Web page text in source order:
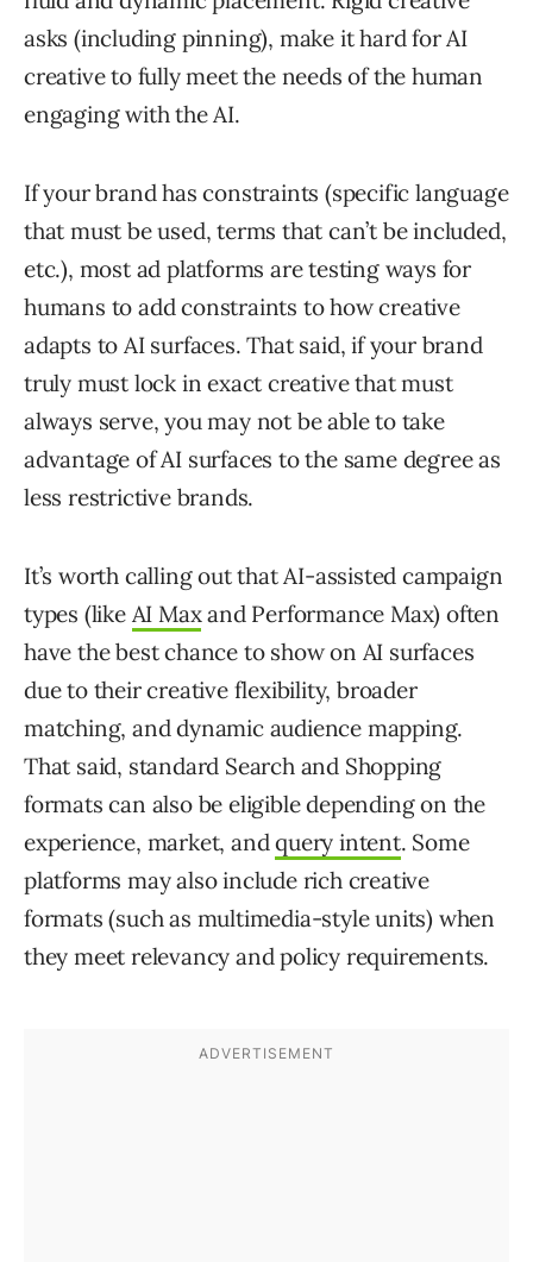
asks (including pinning), make it hard for AI
creative to fully meet the needs of the human
engaging with the AI.
If your brand has constraints (specific language
that must be used, terms that can’t be included,
etc.), most ad platforms are testing ways for
humans to add constraints to how creative
adapts to AI surfaces. That said, if your brand
truly must lock in exact creative that must
always serve, you may not be able to take
advantage of AI surfaces to the same degree as
less restrictive brands.
It’s worth calling out that AI-assisted campaign
types (like AI Maxand Performance Max) often
have the best chance to show on AI surfaces
due to their creative flexibility, broader
matching, and dynamic audience mapping.
That said, standard Search and Shopping
formats can also be eligible depending on the
experience, market, andquery intent. Some
platforms may also include rich creative
formats (such as multimedia-style units) when
they meet relevancy and policy requirements.